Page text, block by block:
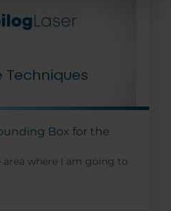
Box for the
area where I am going to